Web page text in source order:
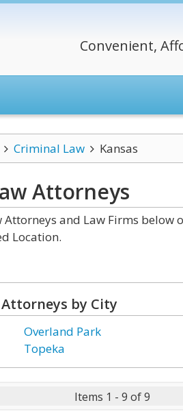
Convenient,
Criminal Law Kansas
Attorneys
Attorneys and Law Firms below
Location.
Attorneys by City
Overland Park
Topeka
Items 1 - 9 of 9